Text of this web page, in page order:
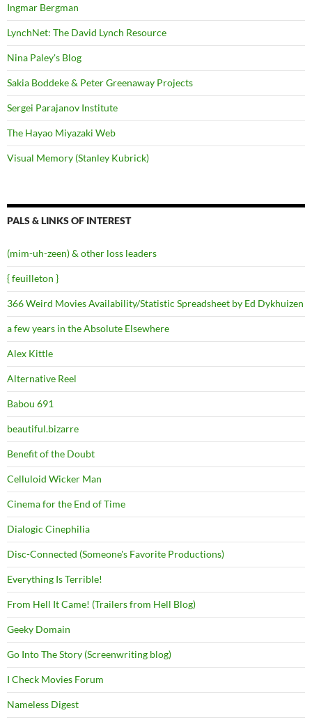
Ingmar Bergman
LynchNet: The David Lynch Resource
Nina Paley's Blog
Sakia Boddeke & Peter Greenaway Projects
Sergei Parajanov Institute
The Hayao Miyazaki Web
Visual Memory (Stanley Kubrick)
PALS & LINKS OF INTEREST
(mim-uh-zeen) & other loss leaders
{ feuilleton }
366 Weird Movies Availability/Statistic Spreadsheet by Ed Dykhuizen
a few years in the Absolute Elsewhere
Alex Kittle
Alternative Reel
Babou 691
beautiful.bizarre
Benefit of the Doubt
Celluloid Wicker Man
Cinema for the End of Time
Dialogic Cinephilia
Disc-Connected (Someone's Favorite Productions)
Everything Is Terrible!
From Hell It Came! (Trailers from Hell Blog)
Geeky Domain
Go Into The Story (Screenwriting blog)
I Check Movies Forum
Nameless Digest